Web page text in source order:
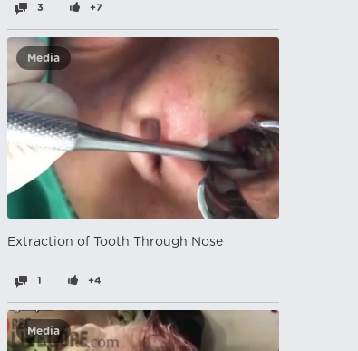
3 +7
Media
Extraction of Tooth Through Nose
1 +4
Media